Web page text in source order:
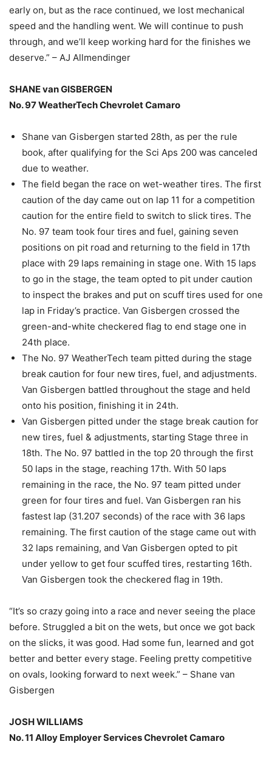
early on, but as the race continued, we lost mechanical
speed and the handling went. We will continue to push
through, and we’ll keep working hard for the finishes we
deserve.” – AJ Allmendinger
SHANE van GISBERGEN
No. 97 WeatherTech Chevrolet Camaro
Shane van Gisbergen started 28th, as per the rule
book, after qualifying for the Sci Aps 200 was canceled
due to weather.
The field began the race on wet-weather tires. The first
caution of the day came out on lap 11 for a competition
caution for the entire field to switch to slick tires. The
No. 97 team took four tires and fuel, gaining seven
positions on pit road and returning to the field in 17th
place with 29 laps remaining in stage one. With 15 laps
to go in the stage, the team opted to pit under caution
to inspect the brakes and put on scuff tires used for one
lap in Friday’s practice. Van Gisbergen crossed the
green-and-white checkered flag to end stage one in
24th place.
The No. 97 WeatherTech team pitted during the stage
break caution for four new tires, fuel, and adjustments.
Van Gisbergen battled throughout the stage and held
onto his position, finishing it in 24th.
Van Gisbergen pitted under the stage break caution for
new tires, fuel & adjustments, starting Stage three in
18th. The No. 97 battled in the top 20 through the first
50 laps in the stage, reaching 17th. With 50 laps
remaining in the race, the No. 97 team pitted under
green for four tires and fuel. Van Gisbergen ran his
fastest lap (31.207 seconds) of the race with 36 laps
remaining. The first caution of the stage came out with
32 laps remaining, and Van Gisbergen opted to pit
under yellow to get four scuffed tires, restarting 16th.
Van Gisbergen took the checkered flag in 19th.
“It’s so crazy going into a race and never seeing the place
before. Struggled a bit on the wets, but once we got back
on the slicks, it was good. Had some fun, learned and got
better and better every stage. Feeling pretty competitive
on ovals, looking forward to next week.” – Shane van
Gisbergen
JOSH WILLIAMS
No. 11 Alloy Employer Services Chevrolet Camaro